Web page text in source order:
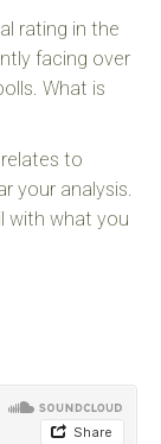
rating in the
facing over
What is
to
your analysis.
with what you